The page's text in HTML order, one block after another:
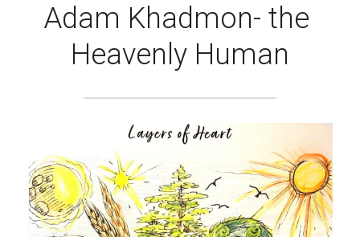
Adam Khadmon- the
Heavenly Human